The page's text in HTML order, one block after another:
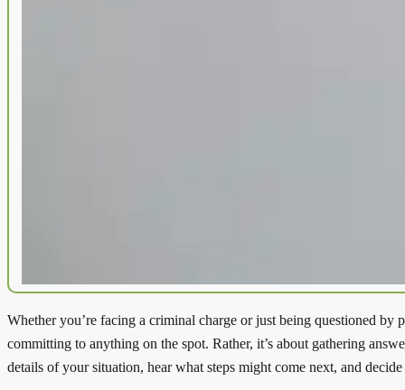
Whether you’re facing a criminal charge or just being questioned
committing to anything on the spot. Rather, it’s about gathering
details of your situation, hear what steps might come next, and